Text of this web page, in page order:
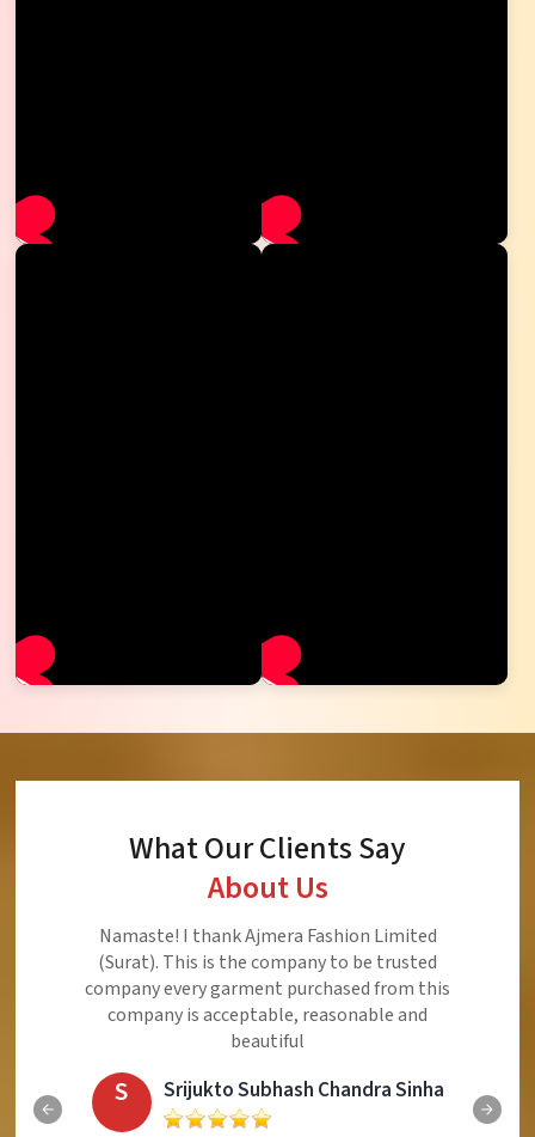
What Our Clients Say
About Us
Ajmera Fashion Limited is Best Quality Product,
Very Reasonable price and Very Best Product And
Very Good Response to Customer
Eliyaz